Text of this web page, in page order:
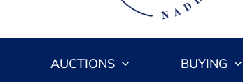
AUCTIONS BUYING